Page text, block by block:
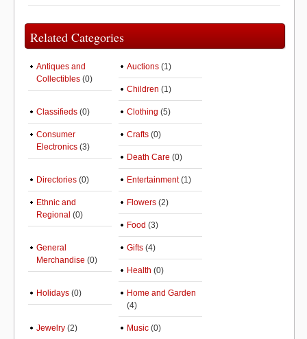
Related Categories
Antiques and
Collectibles (0)
Auctions (1)
Children (1)
Classifieds (0) Clothing (5)
Consumer
Electronics (3)
Crafts (0)
Death Care (0)
Directories (0) Entertainment(1)
Ethnic and
Regional (0)
Flowers (2)
Food (3)
General
Merchandise (0)
Gifts (4)
Health (0)
Holidays (0)
Home and Garden
(4)
Jewelry (2) Music (0)